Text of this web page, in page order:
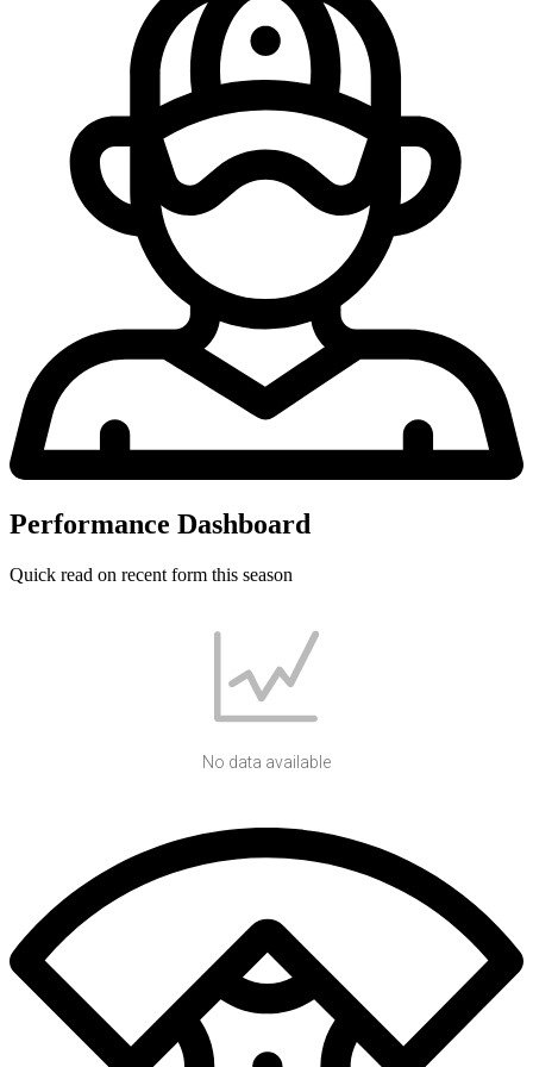
Performance Dashboard
Quick read on recent form this season
No data available